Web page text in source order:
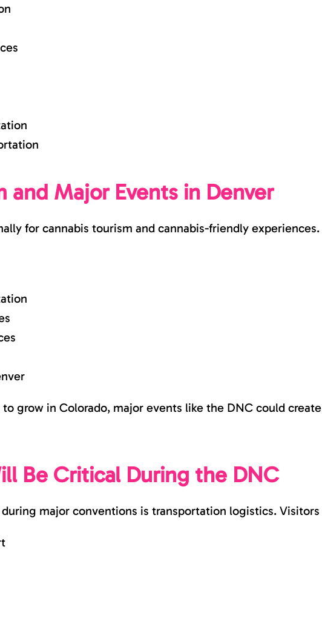
and Major Events in Denver
for cannabis tourism and cannabis-friendly
grow in Colorado, major events like the DNC could
Be Critical During the DNC
major conventions is transportation logistics.